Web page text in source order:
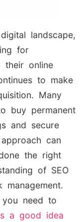
landscape,
for
their online
to make
Many
buy permanent
and secure
can
the right
of SEO
you need to
a good idea